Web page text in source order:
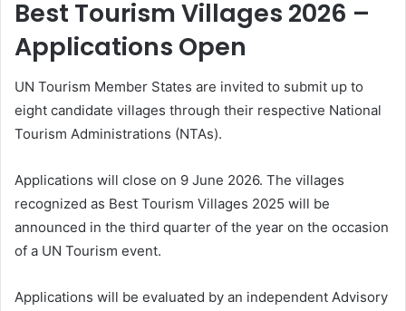
Best Tourism Villages 2026 –
Applications Open
UN Tourism Member States are invited to submit up to
eight candidate villages through their respective National
Tourism Administrations (NTAs).
Applications will close on 9 June 2026. The villages
recognized as Best Tourism Villages 2025 will be
announced in the third quarter of the year on the occasion
of a UN Tourism event.
Applications will be evaluated by an independent Advisory